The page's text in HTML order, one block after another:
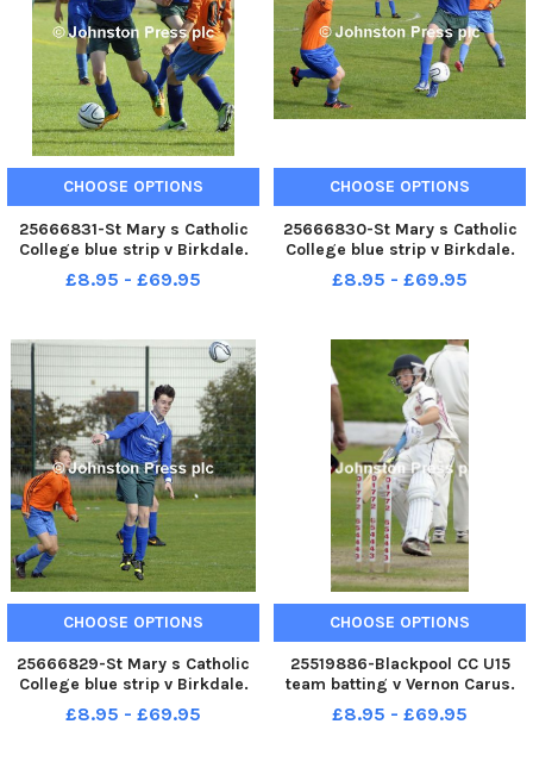
CHOOSE OPTIONS
25666831-St Mary s Catholic
College blue strip v Birkdale.
Lancashire Cup .
£8.95 - £69.95
CHOOSE OPTIONS
25666830-St Mary s Catholic
College blue strip v Birkdale.
Lancashire Cup .
£8.95 - £69.95
CHOOSE OPTIONS
25666829-St Mary s Catholic
College blue strip v Birkdale.
Lancashire Cup .
£8.95 - £69.95
CHOOSE OPTIONS
25519886-Blackpool CC U15
team batting v Vernon Carus.
Tom Jefferson.
£8.95 - £69.95